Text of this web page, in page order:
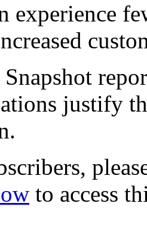
experience
justify
to access